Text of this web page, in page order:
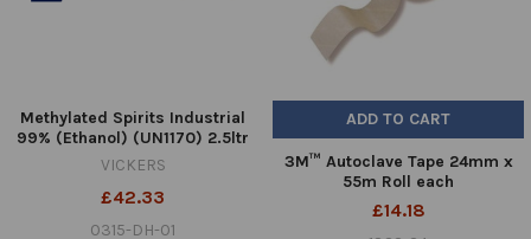
Methylated Spirits Industrial
99% (Ethanol) (UN1170) 2.5ltr
VICKERS
£42.33
0315-DH-01
ADD TO CART
3M™ Autoclave Tape 24mm x
55m Roll each
£14.18